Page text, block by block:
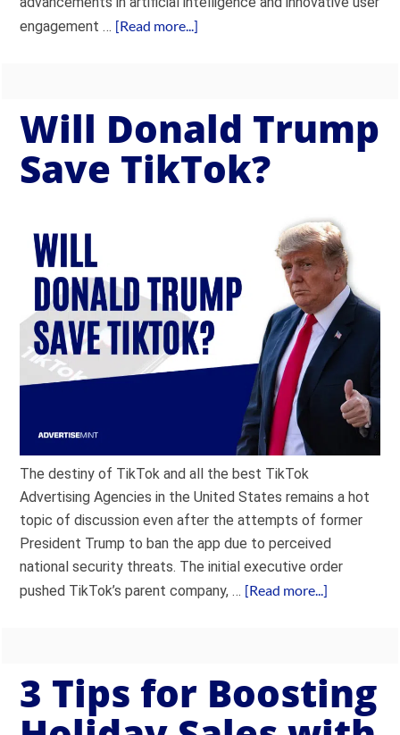
engagement … [Read more...]
Will Donald Trump
Save TikTok?
The destiny of TikTok and all the best TikTok
Advertising Agencies in the United States remains a hot
topic of discussion even after the attempts of former
President Trump to ban the app due to perceived
national security threats. The initial executive order
pushed TikTok’s parent company, … [Read more...]
3 Tips for Boosting